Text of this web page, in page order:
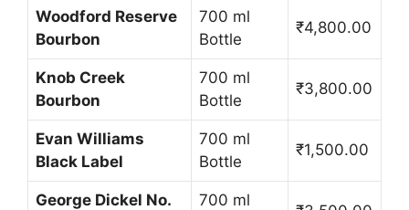
Woodford Reserve
Bourbon
700 ml
Bottle
₹4,800.00
Knob Creek
Bourbon
700 ml
Bottle
₹3,800.00
Evan Williams
Black Label
700 ml
Bottle
₹1,500.00
George Dickel No.
700 ml